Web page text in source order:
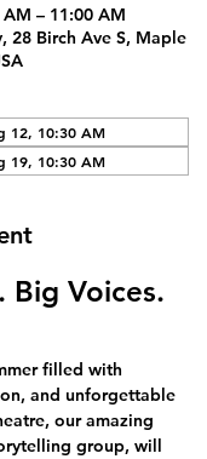
– 11:00 AM
28 Birch Ave S, Maple
12, 10:30 AM
19, 10:30 AM
Big Voices.
filled with
and unforgettable
our amazing
group, will